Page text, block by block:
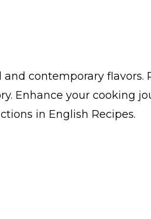
contemporary flavors.
Enhance your cooking
in English Recipes.